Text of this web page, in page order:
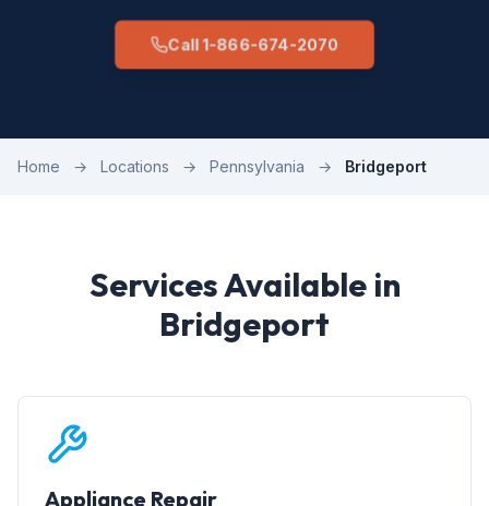
Call 1-866-674-2070
Home → Locations → Pennsylvania → Bridgeport
Services Available in
Bridgeport
Appliance Repair